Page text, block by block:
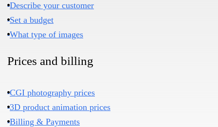
Describe your customer
Set a budget
What type of images
Prices and billing
CGI photography prices
3D product animation prices
Billing & Payments